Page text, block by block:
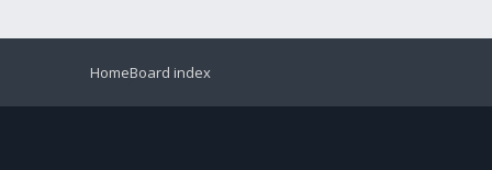
HomeBoard index